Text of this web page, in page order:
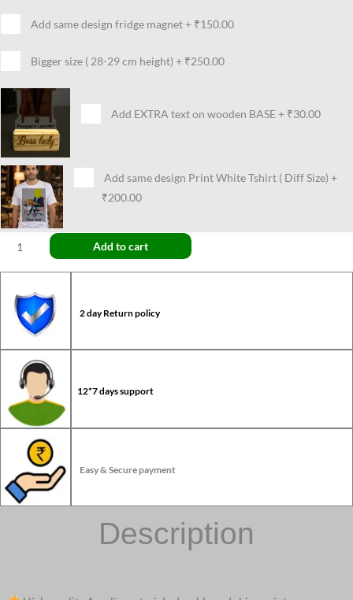
Add same design fridge magnet+ ₹150.00
Bigger size ( 28-29 cm height) + ₹250.00
Add EXTRA text on wooden BASE+ ₹30.00
Add same design Print White Tshirt ( Diff Size) +
₹200.00
Add to cart
2 day Return policy
12*7 days support
Easy & Secure payment
Description